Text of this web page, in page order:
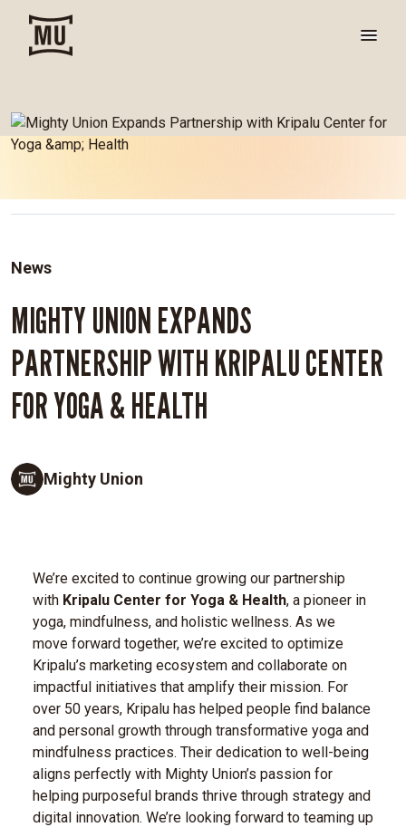
News
MIGHTY UNION EXPANDS
PARTNERSHIP WITH KRIPALU CENTER
FOR YOGA & HEALTH
Mighty Union
We’re excited to continue growing our partnership
with Kripalu Center for Yoga & Health, a pioneer in
yoga, mindfulness, and holistic wellness. As we
move forward together, we’re excited to optimize
Kripalu’s marketing ecosystem and collaborate on
impactful initiatives that amplify their mission. For
over 50 years, Kripalu has helped people find balance
and personal growth through transformative yoga and
mindfulness practices. Their dedication to well-being
aligns perfectly with Mighty Union’s passion for
helping purposeful brands thrive through strategy and
digital innovation. We’re looking forward to teaming up